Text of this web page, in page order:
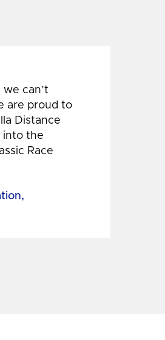
can’t
are proud to
Distance
into the
Race